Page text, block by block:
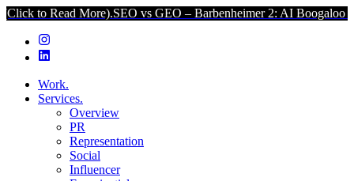
More).SEO vs GEO – Barbenheimer 2: AI Boogaloo (Click to
Work.
Services.
Overview
PR
Representation
Social
Influencer